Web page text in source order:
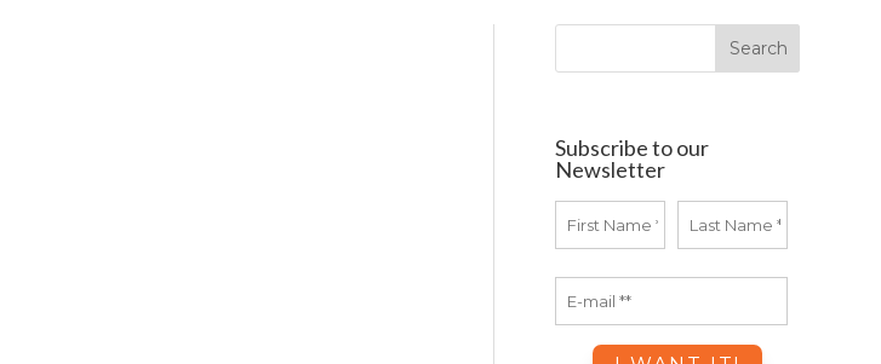
Subscribe to our
Newsletter